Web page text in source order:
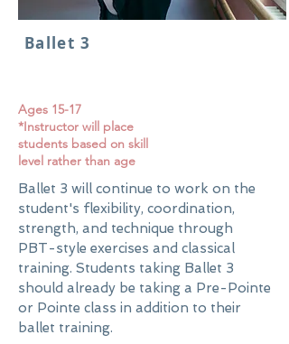
Ballet 3
Ages 15-17
*Instructor will place
students based on skill
level rather than age
Ballet 3 will continue to work on the
student's flexibility, coordination,
strength, and technique through
PBT-style exercises and classical
training. Students taking Ballet 3
should already be taking a Pre-Pointe
or Pointe class in addition to their
ballet training.